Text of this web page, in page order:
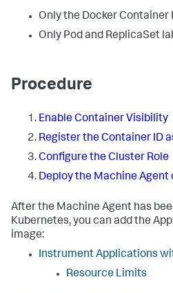
Only the Docker Container
Only Pod and ReplicaSet
Procedure
Enable Container Visibility
Register the Container ID
Configure the Cluster Role
Deploy the Machine Agent
After the Machine Agent has
Kubernetes, you can add the
image:
Instrument Applications
Resource Limits